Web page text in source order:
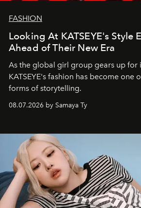
FASHION
Looking At KATSEYE's Style
Ahead of Their New Era
As the global girl group gears up for
KATSEYE's fashion has become one
forms of storytelling.
08.07.2026 by Samaya Ty